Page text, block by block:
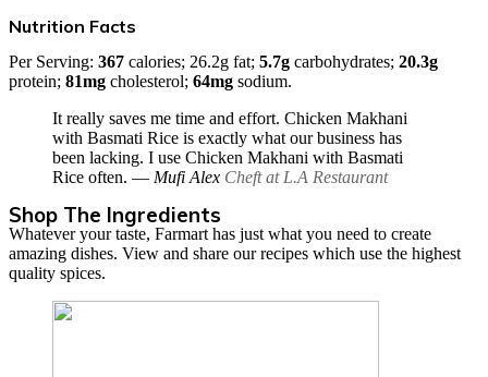
Nutrition Facts
Per Serving: 367 calories; 26.2g fat; 5.7g carbohydrates; 20.3g
protein; 81mg cholesterol; 64mg sodium.
It really saves me time and effort. Chicken Makhani
with Basmati Rice is exactly what our business has
been lacking. I use Chicken Makhani with Basmati
Rice often. ― Mufi Alex Cheft at L.A Restaurant
Shop The Ingredients
Whatever your taste, Farmart has just what you need to create
amazing dishes. View and share our recipes which use the highest
quality spices.